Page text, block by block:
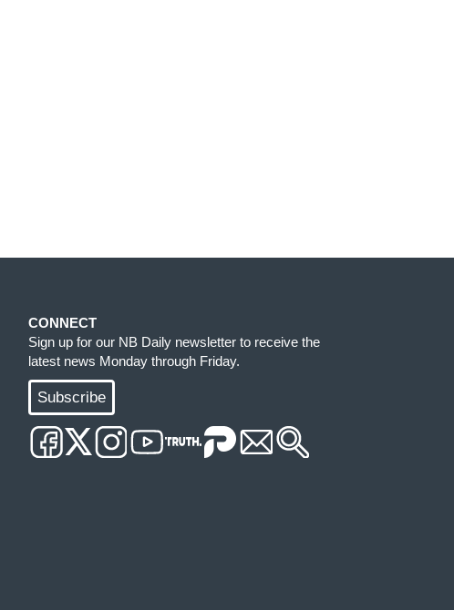
CONNECT
Sign up for our NB Daily newsletter to receive the
latest news Monday through Friday.
Subscribe